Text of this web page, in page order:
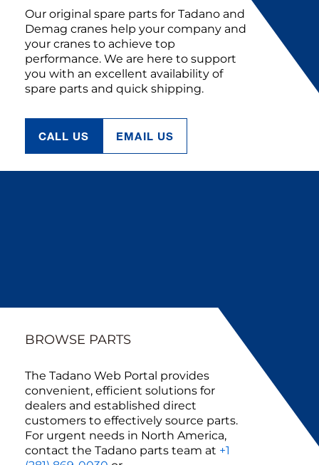
Our original spare parts for Tadano and
Demag cranes help your company and
your cranes to achieve top
performance. We are here to support
you with an excellent availability of
spare parts and quick shipping.
CALL US EMAIL US
BROWSE PARTS
The Tadano Web Portal provides
convenient, efficient solutions for
dealers and established direct
customers to effectively source parts.
For urgent needs in North America,
contact the Tadano parts team at +1